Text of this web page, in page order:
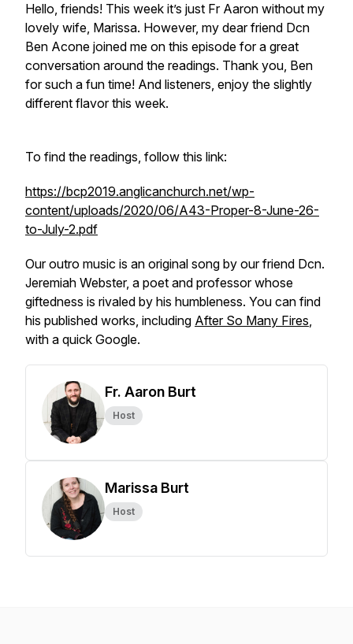
Hello, friends! This week it’s just Fr Aaron without my
lovely wife, Marissa. However, my dear friend Dcn
Ben Acone joined me on this episode for a great
conversation around the readings. Thank you, Ben
for such a fun time! And listeners, enjoy the slightly
different flavor this week.
To find the readings, follow this link:
https://bcp2019.anglicanchurch.net/wp-
content/uploads/2020/06/A43-Proper-8-June-26-
to-July-2.pdf
Our outro music is an original song by our friend Dcn.
Jeremiah Webster, a poet and professor whose
giftedness is rivaled by his humbleness. You can find
his published works, including After So Many Fires,
with a quick Google.
Fr. Aaron Burt
Host
Marissa Burt
Host